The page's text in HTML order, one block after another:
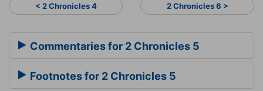
< 2 Chronicles 4 2 Chronicles 6 >
Commentaries for 2 Chronicles 5
Footnotes for 2 Chronicles 5